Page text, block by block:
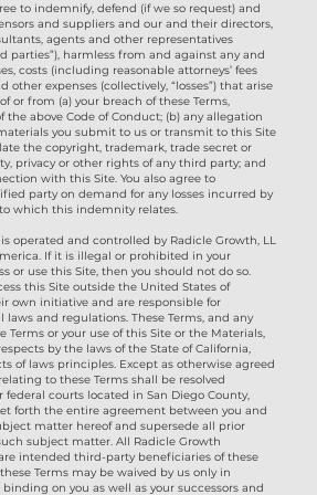
to indemnify, defend (if we so request) and
and suppliers and our and their directors,
agents and other representatives
parties”), harmless from and against any and
costs (including reasonable attorneys’ fees
other expenses (collectively, “losses”) that arise
or from (a) your breach of these Terms,
above Code of Conduct; (b) any allegation
you submit to us or transmit to this Site
the copyright, trademark, trade secret or
privacy or other rights of any third party; and
with this Site. You also agree to
party on demand for any losses incurred by
which this indemnity relates.
operated and controlled by Radicle Growth, LL
If it is illegal or prohibited in your
or use this Site, then you should not do so.
this Site outside the United States of
own initiative and are responsible for
and regulations. These Terms, and any
Terms or your use of this Site or the Materials,
by the laws of the State of California,
of laws principles. Except as otherwise agreed
to these Terms shall be resolved
federal courts located in San Diego County,
forth the entire agreement between you and
matter hereof and supersede all prior
subject matter. All Radicle Growth
intended third-party beneficiaries of these
Terms may be waived by us only in
on you as well as your successors and